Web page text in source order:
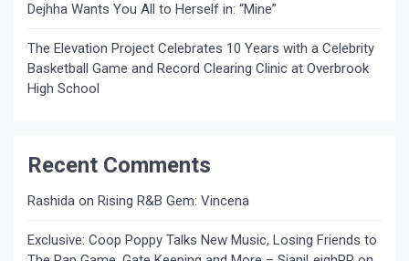
Dejhha Wants You All to Herself in: “Mine”
The Elevation Project Celebrates 10 Years with a Celebrity
Basketball Game and Record Clearing Clinic at Overbrook
High School
Recent Comments
Rashida on Rising R&B Gem: Vincena
Exclusive: Coop Poppy Talks New Music, Losing Friends to